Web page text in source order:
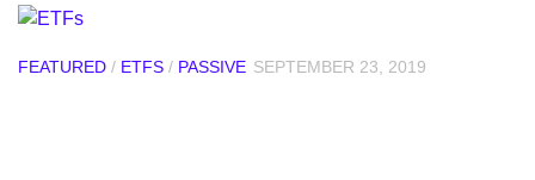
FEATURED / ETFS / PASSIVE SEPTEMBER 23, 2019